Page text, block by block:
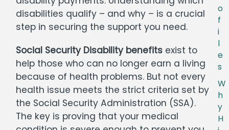
disabilities qualify – and why – is a crucial
step in securing the support you need.
Social Security Disability benefits exist to
help those who can no longer earn a living
because of health problems. But not every
health issue meets the strict criteria set by
the Social Security Administration (SSA).
The key is proving that your medical
o
f
i
l
e
s
W
h
y
H